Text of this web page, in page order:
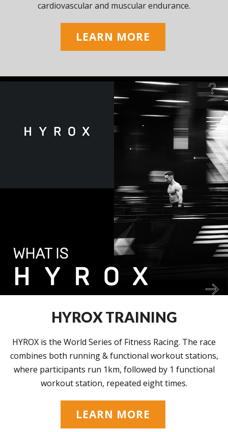
cardiovascular and muscular endurance.
LEARN MORE
HYROX TRAINING
HYROX is the World Series of Fitness Racing. The race
combines both running & functional workout stations,
where participants run 1km, followed by 1 functional
workout station, repeated eight times.
LEARN MORE